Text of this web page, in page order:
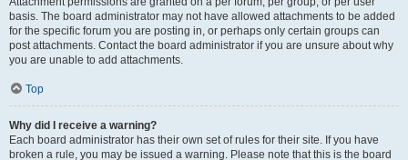
basis. The board administrator may not have allowed attachments to be added
for the specific forum you are posting in, or perhaps only certain groups can
post attachments. Contact the board administrator if you are unsure about why
you are unable to add attachments.
Top
Why did I receive a warning?
Each board administrator has their own set of rules for their site. If you have
broken a rule, you may be issued a warning. Please note that this is the board